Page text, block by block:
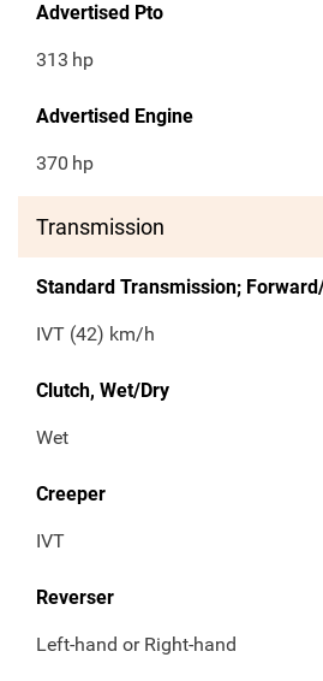
Advertised Pto
313 hp
Advertised Engine
370 hp
Transmission
Standard Transmission;
IVT (42) km/h
Clutch, Wet/Dry
Wet
Creeper
IVT
Reverser
Left-hand or Right-hand